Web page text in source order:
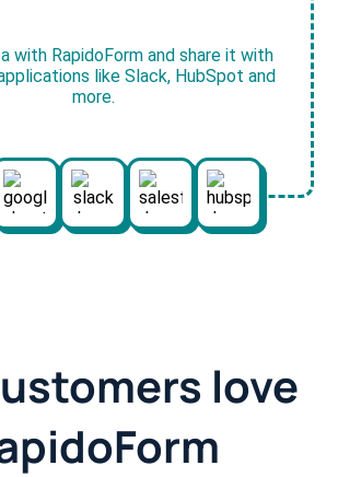
with RapidoForm and share it with
like Slack, HubSpot and
more.
love